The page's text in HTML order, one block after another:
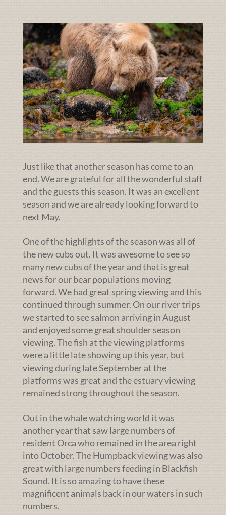
Just like that another season has come to an
end. We are grateful for all the wonderful staff
and the guests this season. It was an excellent
season and we are already looking forward to
next May.
One of the highlights of the season was all of
the new cubs out. It was awesome to see so
many new cubs of the year and that is great
news for our bear populations moving
forward. We had great spring viewing and this
continued through summer. On our river trips
we started to see salmon arriving in August
and enjoyed some great shoulder season
viewing. The fish at the viewing platforms
were a little late showing up this year, but
viewing during late September at the
platforms was great and the estuary viewing
remained strong throughout the season.
Out in the whale watching world it was
another year that saw large numbers of
resident Orca who remained in the area right
into October. The Humpback viewing was also
great with large numbers feeding in Blackfish
Sound. It is so amazing to have these
magnificent animals back in our waters in such
numbers.